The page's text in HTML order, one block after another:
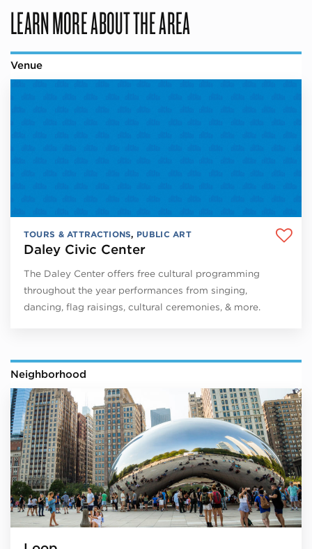
LEARN MORE ABOUT THE AREA
Venue
TOURS & ATTRACTIONS, PUBLIC ART
Daley Civic Center
The Daley Center offers free cultural programming
throughout the year performances from singing,
dancing, flag raisings, cultural ceremonies, & more.
Neighborhood